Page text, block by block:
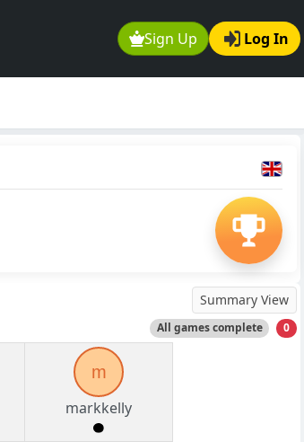
Sign Up Log In
Summary View
All games complete 0
m
markkelly